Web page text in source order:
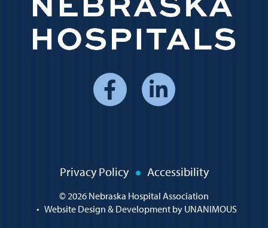
Policy
Menu
Privacy Policy Accessibility
© 2026 Nebraska Hospital Association
• Website Design & Development by UNANIMOUS